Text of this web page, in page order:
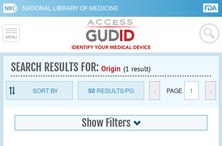
NATIONAL LIBRARY OF MEDICINE
SEARCH RESULTS FOR: Origin (1 result)
SORT BY 50RESULTS/PG < PAGE 1 >
Show Filters